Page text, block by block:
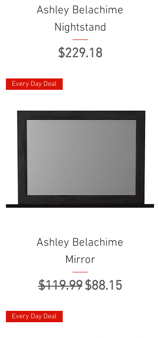
Ashley Belachime
Nightstand
Price
$229.18
Every Day Deal
Ashley Belachime
Mirror
Regular Price
$119.99Sale Price
$88.15
Every Day Deal